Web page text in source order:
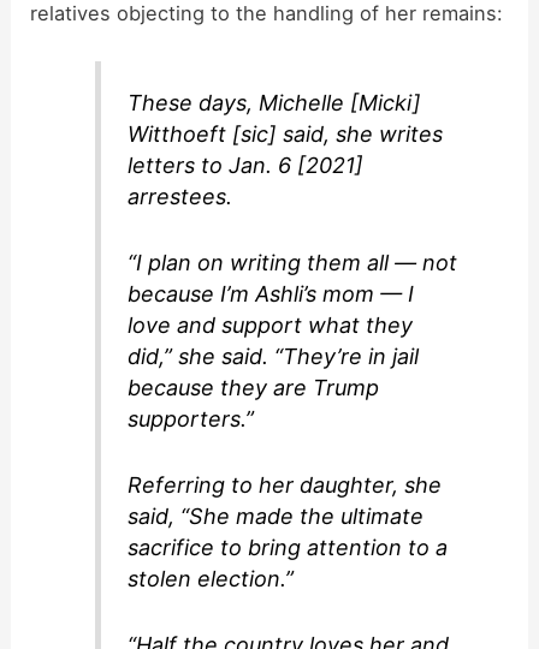
relatives objecting to the handling of her remains:
These days, Michelle [Micki]
Witthoeft [sic] said, she writes
letters to Jan. 6 [2021]
arrestees.
“I plan on writing them all — not
because I’m Ashli’s mom — I
love and support what they
did,” she said. “They’re in jail
because they are Trump
supporters.”
Referring to her daughter, she
said, “She made the ultimate
sacrifice to bring attention to a
stolen election.”